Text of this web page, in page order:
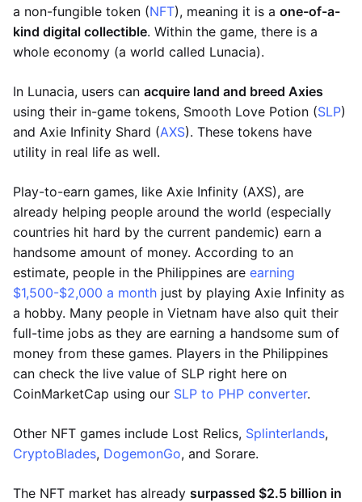
a non-fungible token (NFT), meaning it is a one-of-a-
kind digital collectible. Within the game, there is a
whole economy (a world called Lunacia).
In Lunacia, users can acquire land and breed Axies
using their in-game tokens, Smooth Love Potion (SLP)
and Axie Infinity Shard (AXS). These tokens have
utility in real life as well.
Play-to-earn games, like Axie Infinity (AXS), are
already helping people around the world (especially
countries hit hard by the current pandemic) earn a
handsome amount of money. According to an
estimate, people in the Philippines are earning
$1,500-$2,000 a month just by playing Axie Infinity as
a hobby. Many people in Vietnam have also quit their
full-time jobs as they are earning a handsome sum of
money from these games. Players in the Philippines
can check the live value of SLP right here on
CoinMarketCap using our SLP to PHP converter.
Other NFT games include Lost Relics, Splinterlands,
CryptoBlades, DogemonGo, and Sorare.
The NFT market has already surpassed $2.5 billion in